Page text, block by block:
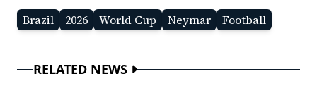
Brazil
2026 World Cup Neymar Football
RELATED NEWS